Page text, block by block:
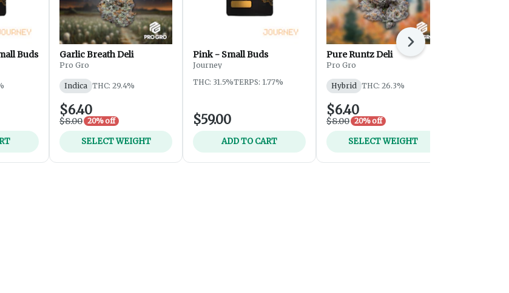
Buds Garlic Breath Deli
Pro Gro
Indica THC: 29.4%
$6.40
$8.00 20% off
SELECT WEIGHT
Pink - Small Buds
Journey
THC: 31.5%TERPS: 1.77%
$59.00
ADD TO CART
Pure Runtz Deli
Pro Gro
Hybrid THC: 26.3%
$6.40
$8.00 20% off
SELECT WEIGHT
Next